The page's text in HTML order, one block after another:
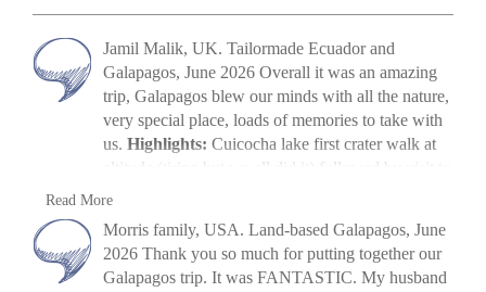
Jamil Malik, UK. Tailormade Ecuador and
Galapagos, June 2026 Overall it was an amazing
trip, Galapagos blew our minds with all the nature,
very special place, loads of memories to take with
us. Highlights: Cuicocha lake first crater walk at
altitude (tiring but we all did it) followed by visit to
crater lake – amazing to look at. Galapagos –
snorkelling, biking, boat trips all excellent. Miguel
(Quito part) (guide) was excellent, and Paquito his
Jamil Malik
Read More
Morris family, USA. Land-based Galapagos, June
2026 Thank you so much for putting together our
Galapagos trip. It was FANTASTIC. My husband